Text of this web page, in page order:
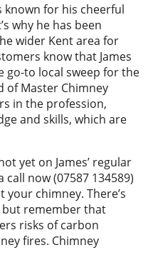
known for his cheerful
why he has been
wider Kent area for
know that James
go-to local sweep for the
of Master Chimney
in the profession,
and skills, which are
yet on James’ regular
call now (07587 134589)
your chimney. There’s
but remember that
risks of carbon
fires. Chimney